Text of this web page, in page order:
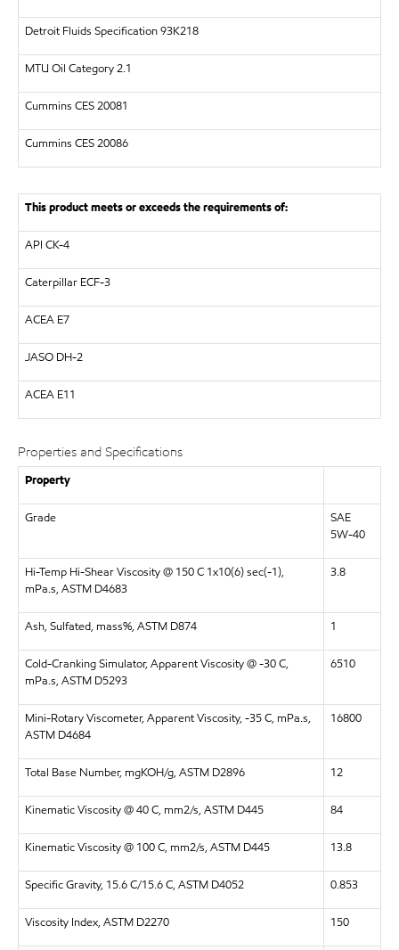
Detroit Fluids Specification 93K218
MTU Oil Category 2.1
Cummins CES 20081
Cummins CES 20086
This product meets or exceeds the requirements of:
API CK-4
Caterpillar ECF-3
ACEA E7
JASO DH-2
ACEA E11
Properties and Specifications
Property
Grade
SAE
5W-40
Hi-Temp Hi-Shear Viscosity @ 150 C 1x10(6) sec(-1),
mPa.s, ASTM D4683
3.8
Ash, Sulfated, mass%, ASTM D874 1
Cold-Cranking Simulator, Apparent Viscosity @ -30 C,
mPa.s, ASTM D5293
6510
Mini-Rotary Viscometer, Apparent Viscosity, -35 C, mPa.s,
ASTM D4684
16800
Total Base Number, mgKOH/g, ASTM D2896 12
Kinematic Viscosity @ 40 C, mm2/s, ASTM D445 84
Kinematic Viscosity @ 100 C, mm2/s, ASTM D445 13.8
Specific Gravity, 15.6 C/15.6 C, ASTM D4052 0.853
Viscosity Index, ASTM D2270 150